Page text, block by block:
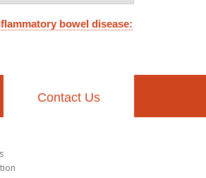
bowel disease:
Contact Us